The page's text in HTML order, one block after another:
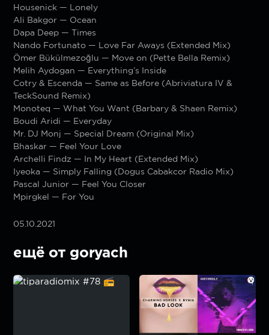
Housenick — Lonely
Ali Bakgor — Ocean
Dapa Deep — Times
Nando Fortunato — Love Far Aways (Extended Mix)
Ömer Bükülmezoğlu — Move on (Pette Bella Remix)
Melih Aydogan — Everything’s Inside
Cotry & Escenda — Same as Before (Abriviatura IV &
TeckSound Remix)
Monoteq — What You Want (Barbary & Shaen Remix)
Boudi Aridi — Everyday
Mr. DJ Monj — Special Dream (Original Mix)
Bhaskar — Feel Your Love
Archelli Findz — In My Heart (Extended Mix)
Iyeoka — Simply Falling (Dogus Cabakcor Radio Mix)
Pascal Junior — Feel You Closer
Mpirgkel — For You
05.10.2021
ещё от goryach